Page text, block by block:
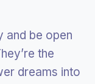
and be open
the
dreams into